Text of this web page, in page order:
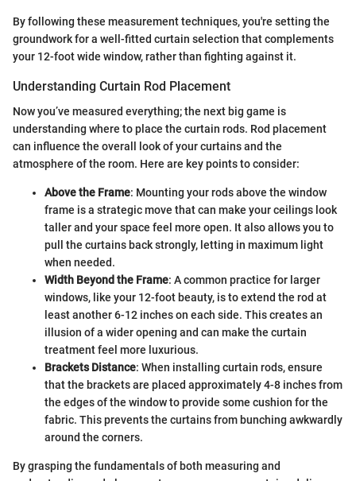
By following these measurement techniques, you're setting the
groundwork for a well-fitted curtain selection that complements
your 12-foot wide window, rather than fighting against it.
Understanding Curtain Rod Placement
Now you’ve measured everything; the next big game is
understanding where to place the curtain rods. Rod placement
can influence the overall look of your curtains and the
atmosphere of the room. Here are key points to consider:
Above the Frame: Mounting your rods above the window
frame is a strategic move that can make your ceilings look
taller and your space feel more open. It also allows you to
pull the curtains back strongly, letting in maximum light
when needed.
Width Beyond the Frame: A common practice for larger
windows, like your 12-foot beauty, is to extend the rod at
least another 6-12 inches on each side. This creates an
illusion of a wider opening and can make the curtain
treatment feel more luxurious.
Brackets Distance: When installing curtain rods, ensure
that the brackets are placed approximately 4-8 inches from
the edges of the window to provide some cushion for the
fabric. This prevents the curtains from bunching awkwardly
around the corners.
By grasping the fundamentals of both measuring and